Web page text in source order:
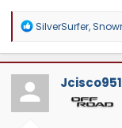
R
a
c
t
o
n
SilverSurfer,
Jcisco951